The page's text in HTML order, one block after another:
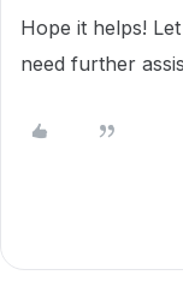
Hope it helps!
need further